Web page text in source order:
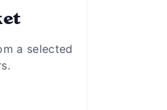
a selected